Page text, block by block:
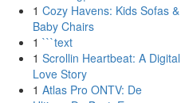
1 Cozy Havens: Kids Sofas &
Baby Chairs
1 ```text
1 Scrollin Heartbeat: A Digital
Love Story
1 Atlas Pro ONTV: De